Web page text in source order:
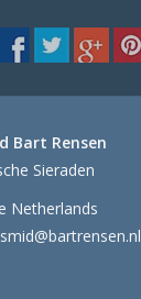
Bart Rensen
Sieraden
Netherlands